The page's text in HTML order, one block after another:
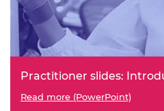
Practitioner slides:
Read more (PowerPoint)